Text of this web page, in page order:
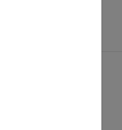
Problems
Iterator